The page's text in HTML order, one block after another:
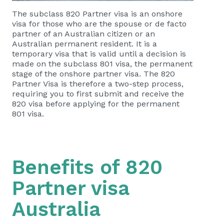
The subclass 820 Partner visa is an onshore
visa for those who are the spouse or de facto
partner of an Australian citizen or an
Australian permanent resident. It is a
temporary visa that is valid until a decision is
made on the subclass 801 visa, the permanent
stage of the onshore partner visa. The 820
Partner Visa is therefore a two-step process,
requiring you to first submit and receive the
820 visa before applying for the permanent
801 visa.
Benefits of 820
Partner visa
Australia